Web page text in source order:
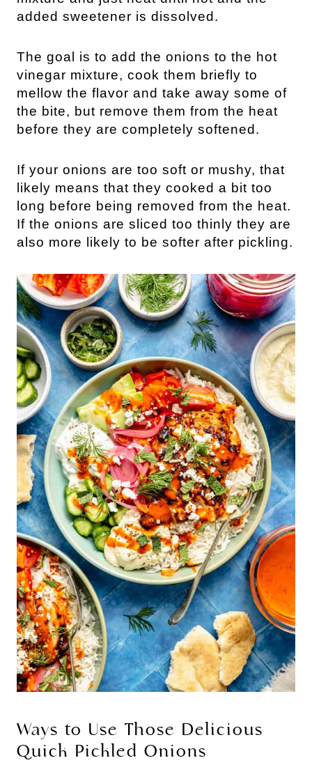
added sweetener is dissolved.
The goal is to add the onions to the hot
vinegar mixture, cook them briefly to
mellow the flavor and take away some of
the bite, but remove them from the heat
before they are completely softened.
If your onions are too soft or mushy, that
likely means that they cooked a bit too
long before being removed from the heat.
If the onions are sliced too thinly they are
also more likely to be softer after pickling.
Ways to Use Those Delicious
Quick Pickled Onions